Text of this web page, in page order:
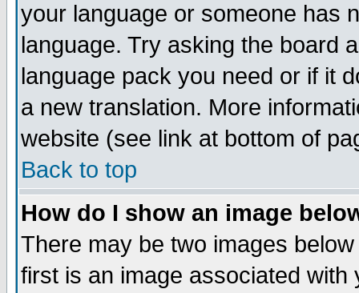
your language or someone has
language. Try asking the board
language pack you need or if it
a new translation. More
website (see link at bottom of
Back to top
How do I show an image
There may be two images
first is an image associated